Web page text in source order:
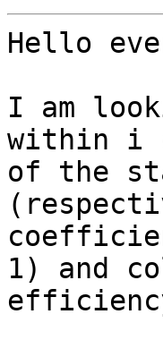
Hello
I am
within i
of the
1) and